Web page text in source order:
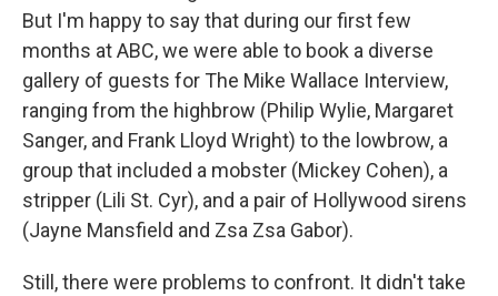
But I'm happy to say that during our first few
months at ABC, we were able to book a diverse
gallery of guests for The Mike Wallace Interview,
ranging from the highbrow (Philip Wylie, Margaret
Sanger, and Frank Lloyd Wright) to the lowbrow, a
group that included a mobster (Mickey Cohen), a
stripper (Lili St. Cyr), and a pair of Hollywood sirens
(Jayne Mansfield and Zsa Zsa Gabor).
Still, there were problems to confront. It didn't take